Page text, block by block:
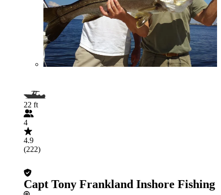
22 ft
4
4.9
(222)
Capt Tony Frankland Inshore Fishing